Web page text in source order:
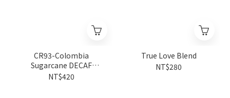
CR93-Colombia
Sugarcane DECAF
Natural Caldas Villa Clara
NT$420
True Love Blend
NT$280